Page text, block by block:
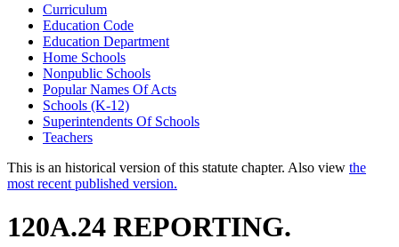
Curriculum
Education Code
Education Department
Home Schools
Nonpublic Schools
Popular Names Of Acts
Schools (K-12)
Superintendents Of Schools
Teachers
This is an historical version of this statute chapter. Also view the
most recent published version.
120A.24 REPORTING.